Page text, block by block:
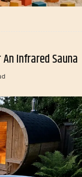
Infrared Sauna